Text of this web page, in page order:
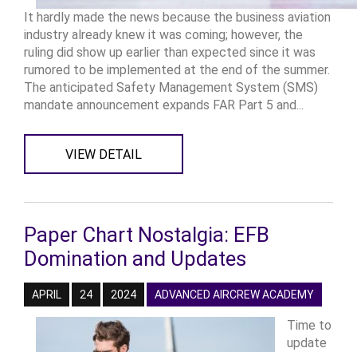
It hardly made the news because the business aviation
industry already knew it was coming; however, the
ruling did show up earlier than expected since it was
rumored to be implemented at the end of the summer.
The anticipated Safety Management System (SMS)
mandate announcement expands FAR Part 5 and...
VIEW DETAIL
Paper Chart Nostalgia: EFB
Domination and Updates
APRIL 24 2024 ADVANCED AIRCREW ACADEMY
Time to
update